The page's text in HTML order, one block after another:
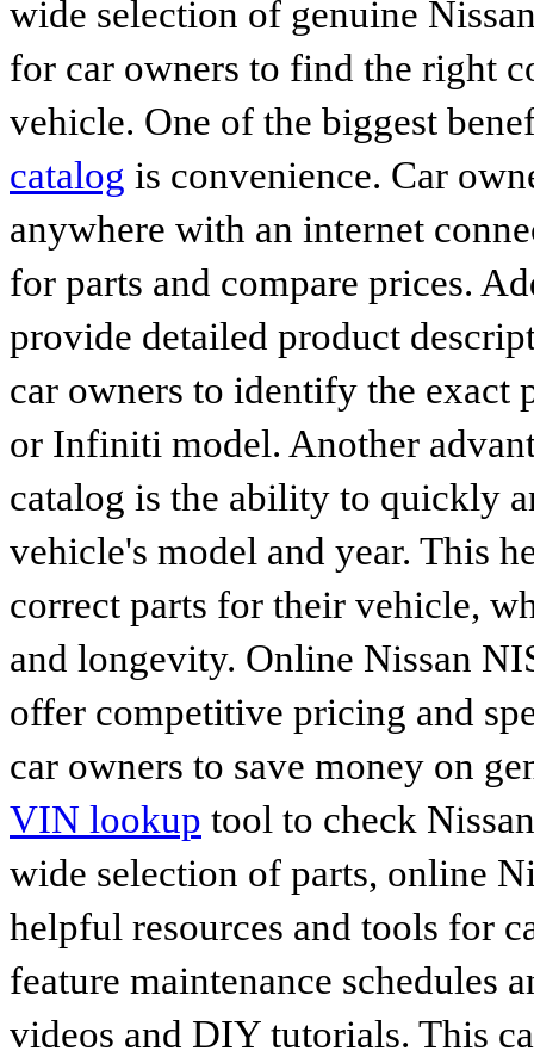
wide selection of genuine
for car owners to find the right
vehicle. One of the biggest
catalog is convenience. Car
anywhere with an internet
for parts and compare prices.
provide detailed product
car owners to identify the exact
or Infiniti model. Another
catalog is the ability to quickly
vehicle's model and year. This
correct parts for their vehicle,
and longevity. Online Nissan
offer competitive pricing and
car owners to save money on
VIN lookup tool to check
wide selection of parts, online
helpful resources and tools for
feature maintenance schedules
videos and DIY tutorials. This